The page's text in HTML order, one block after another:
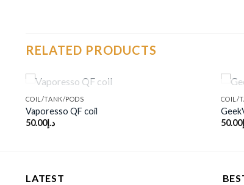
RELATED PRODUCTS
OUT OF STOCK
COIL/TANK/PODS
Vaporesso QF coil
د.إ50.00
COIL/
50.00
LATEST